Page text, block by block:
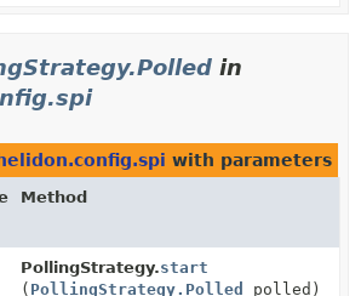
in
with parameters
Method
PollingStrategy.start
( PollingStrategy.Polled polled)